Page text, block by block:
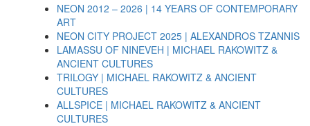
NEON 2012 – 2026 | 14 YEARS OF CONTEMPORARY
ART
NEON CITY PROJECT 2025 | ALEXANDROS TZANNIS
LAMASSU OF NINEVEH | MICHAEL RAKOWITZ &
ANCIENT CULTURES
TRILOGY | MICHAEL RAKOWITZ & ANCIENT
CULTURES
ALLSPICE | MICHAEL RAKOWITZ & ANCIENT
CULTURES